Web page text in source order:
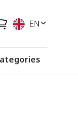
EN
FACEBOOK